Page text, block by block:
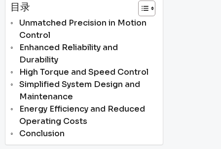
目录
Unmatched Precision in Motion
Control
Enhanced Reliability and
Durability
High Torque and Speed Control
Simplified System Design and
Maintenance
Energy Efficiency and Reduced
Operating Costs
Conclusion